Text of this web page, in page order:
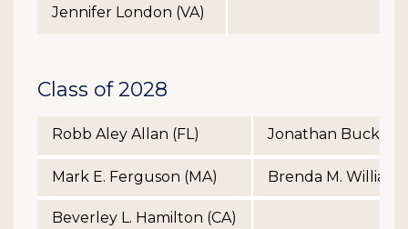
Jennifer London (VA)
Class of 2028
Robb Aley Allan (FL) Jonathan Buck
Mark E. Ferguson (MA) Brenda M.
Beverley L. Hamilton (CA)